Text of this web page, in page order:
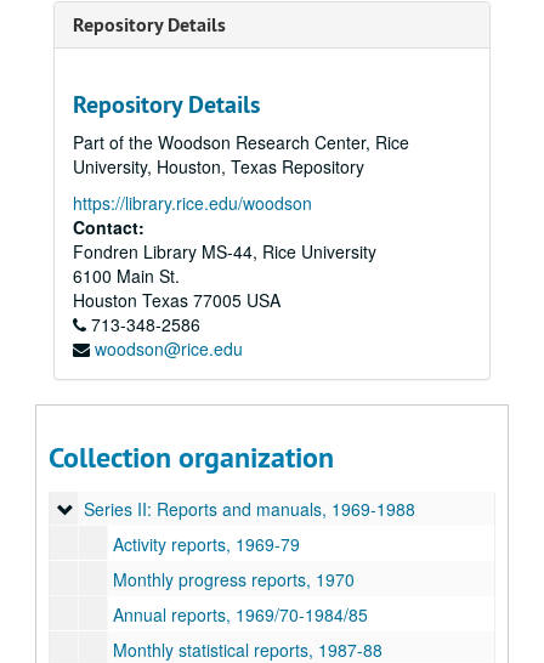
Repository Details
Repository Details
Part of the Woodson Research Center, Rice
University, Houston, Texas Repository
https://library.rice.edu/woodson
Contact:
Fondren Library MS-44, Rice University
6100 Main St.
Houston Texas 77005 USA
713-348-2586
woodson@rice.edu
Collection organization
Series I: Founding and history, 1966-1997
Series I: Founding and history, 1966-1997
Series II: Reports and manuals, 1969-1988
Series II: Reports and manuals, 1969-1988
Activity reports, 1969-79
Monthly progress reports, 1970
Annual reports, 1969/70-1984/85
Monthly statistical reports, 1987-88